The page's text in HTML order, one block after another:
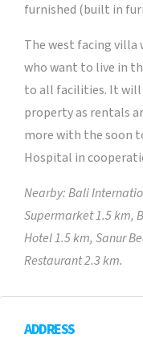
furnished (built in
The west facing villa
who want to live in
to all facilities. It will
property as rentals
more with the soon
Hospital in
Nearby: Bali
Supermarket 1.5 km,
Hotel 1.5 km, Sanur
Restaurant 2.3 km.
ADDRESS